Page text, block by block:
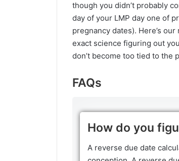
though you didn’t probably
day of your LMP day one of
pregnancy dates). Here’s
exact science figuring out
don’t become too tied to the
FAQs
How do you
A reverse due date